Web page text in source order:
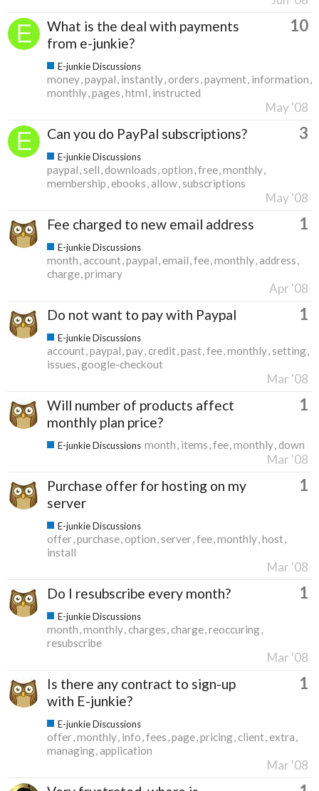
What is the deal with payments
from e-junkie?
10
E-junkie Discussions
money paypal instantly orders payment information
monthly pages html instructed
May '08
Can you do PayPal subscriptions? 3
E-junkie Discussions
paypal sell downloads option free monthly
membership ebooks allow subscriptions
May '08
Fee charged to new email address 1
E-junkie Discussions
month account paypal email fee monthly address
charge primary
Apr '08
Do not want to pay with Paypal 1
E-junkie Discussions
account paypal pay credit past fee monthly setting
issues google-checkout
Mar '08
Will number of products affect
monthly plan price?
1
E-junkie Discussions month items fee monthly down
Mar '08
Purchase offer for hosting on my
server
1
E-junkie Discussions
offer purchase option server fee monthly host
install
Mar '08
Do I resubscribe every month? 1
E-junkie Discussions
month monthly charges charge reoccuring
resubscribe
Mar '08
Is there any contract to sign-up
with E-junkie?
1
E-junkie Discussions
offer monthly info fees page pricing client extra
managing application
Mar '08